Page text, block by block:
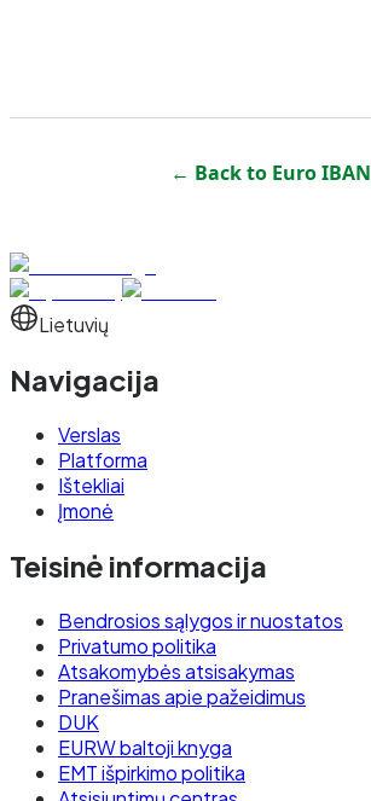
← Back to Euro IBAN
Lietuvių
Navigacija
Verslas
Platforma
Ištekliai
Įmonė
Teisinė informacija
Bendrosios sąlygos ir nuostatos
Privatumo politika
Atsakomybės atsisakymas
Pranešimas apie pažeidimus
DUK
EURW baltoji knyga
EMT išpirkimo politika